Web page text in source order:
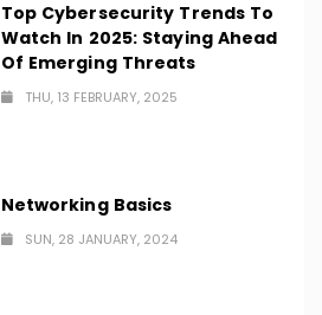
Top Cybersecurity Trends To
Watch In 2025: Staying Ahead
Of Emerging Threats
THU, 13 FEBRUARY, 2025
Networking Basics
SUN, 28 JANUARY, 2024